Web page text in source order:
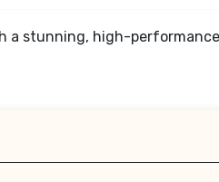
a stunning, high-